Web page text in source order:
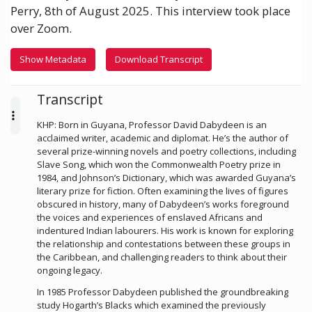
Perry, 8th of August 2025. This interview took place
over Zoom.
Show Metadata Download Transcript
Transcript
KHP: Born in Guyana, Professor David Dabydeen is an
acclaimed writer, academic and diplomat. He’s the author of
several prize-winning novels and poetry collections, including
Slave Song, which won the Commonwealth Poetry prize in
1984, and Johnson’s Dictionary, which was awarded Guyana’s
literary prize for fiction. Often examining the lives of figures
obscured in history, many of Dabydeen’s works foreground
the voices and experiences of enslaved Africans and
indentured Indian labourers. His work is known for exploring
the relationship and contestations between these groups in
the Caribbean, and challenging readers to think about their
ongoing legacy.
In 1985 Professor Dabydeen published the groundbreaking
study Hogarth’s Blacks which examined the previously